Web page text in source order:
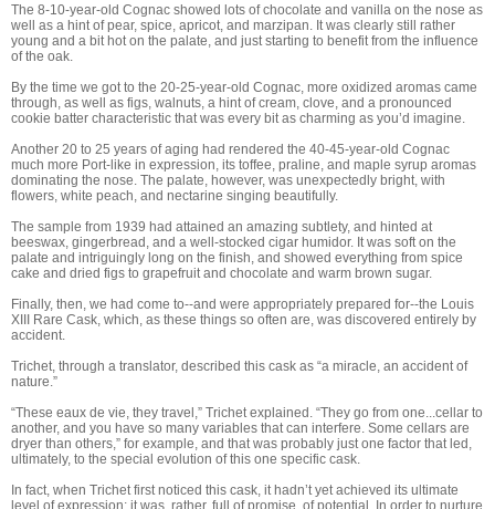
The 8-10-year-old Cognac showed lots of chocolate and vanilla on the nose as
well as a hint of pear, spice, apricot, and marzipan. It was clearly still rather
young and a bit hot on the palate, and just starting to benefit from the influence
of the oak.
By the time we got to the 20-25-year-old Cognac, more oxidized aromas came
through, as well as figs, walnuts, a hint of cream, clove, and a pronounced
cookie batter characteristic that was every bit as charming as you’d imagine.
Another 20 to 25 years of aging had rendered the 40-45-year-old Cognac
much more Port-like in expression, its toffee, praline, and maple syrup aromas
dominating the nose. The palate, however, was unexpectedly bright, with
flowers, white peach, and nectarine singing beautifully.
The sample from 1939 had attained an amazing subtlety, and hinted at
beeswax, gingerbread, and a well-stocked cigar humidor. It was soft on the
palate and intriguingly long on the finish, and showed everything from spice
cake and dried figs to grapefruit and chocolate and warm brown sugar.
Finally, then, we had come to--and were appropriately prepared for--the Louis
XIII Rare Cask, which, as these things so often are, was discovered entirely by
accident.
Trichet, through a translator, described this cask as “a miracle, an accident of
nature.”
“These eaux de vie, they travel,” Trichet explained. “They go from one...cellar to
another, and you have so many variables that can interfere. Some cellars are
dryer than others,” for example, and that was probably just one factor that led,
ultimately, to the special evolution of this one specific cask.
In fact, when Trichet first noticed this cask, it hadn’t yet achieved its ultimate
level of expression; it was, rather, full of promise, of potential. In order to nurture